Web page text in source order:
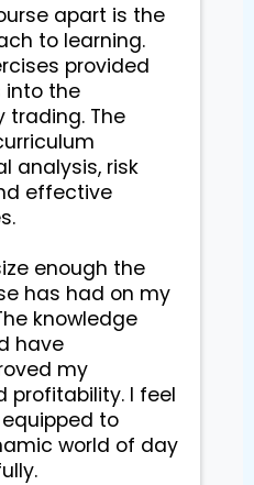
apart is the
to learning.
provided
into the
trading. The
analysis, risk
effective
enough the
has had on my
knowledge
have
my
profitability. I feel
to
world of day